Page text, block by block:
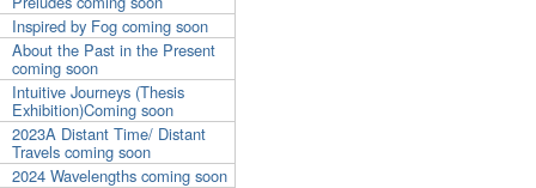
Inspired by Fog coming soon
About the Past in the Present
coming soon
Intuitive Journeys (Thesis
Exhibition)Coming soon
2023A Distant Time/ Distant
Travels coming soon
2024 Wavelengths coming soon